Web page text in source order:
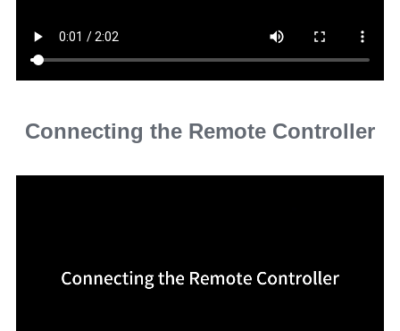
Connecting the Remote Controller